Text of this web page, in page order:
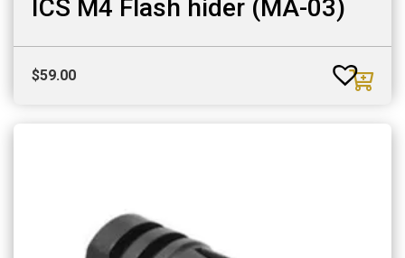
ICS M4 Flash hider (MA-03)
$59.00